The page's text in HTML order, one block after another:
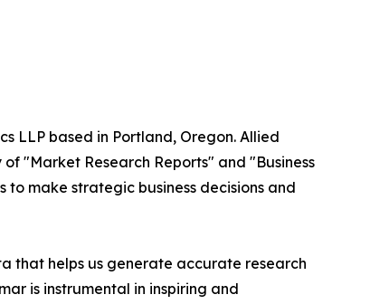
LLP based in Portland, Oregon. Allied
"Market Research Reports" and "Business
to make strategic business decisions and
that helps us generate accurate research
is instrumental in inspiring and